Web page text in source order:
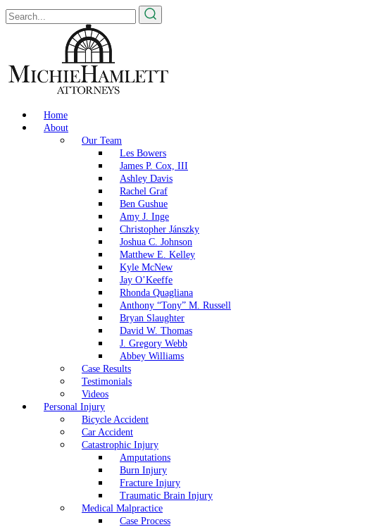
Home
About
Our Team
Les Bowers
James P. Cox, III
Ashley Davis
Rachel Graf
Ben Gushue
Amy J. Inge
Christopher Jánszky
Joshua C. Johnson
Matthew E. Kelley
Kyle McNew
Jay O’Keeffe
Rhonda Quagliana
Anthony “Tony” M. Russell
Bryan Slaughter
David W. Thomas
J. Gregory Webb
Abbey Williams
Case Results
Testimonials
Videos
Personal Injury
Bicycle Accident
Car Accident
Catastrophic Injury
Amputations
Burn Injury
Fracture Injury
Traumatic Brain Injury
Medical Malpractice
Case Process